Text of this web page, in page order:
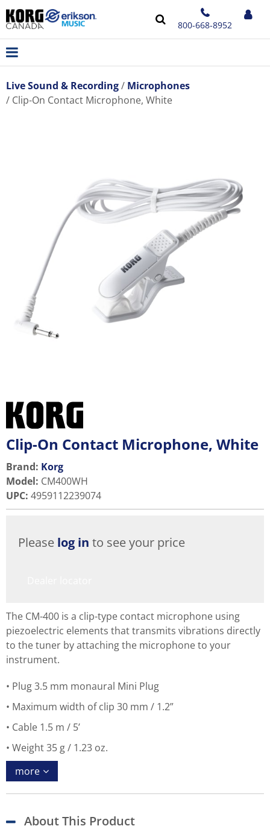
800-668-8952
Live Sound & Recording
Microphones
Clip-On Contact Microphone, White
Clip-On Contact Microphone, White
Brand: Korg
Model: CM400WH
UPC: 4959112239074
Please log in to see your price
The CM-400 is a clip-type contact microphone using
piezoelectric elements that transmits vibrations directly
to the tuner by attaching the microphone to your
instrument.
Plug 3.5 mm monaural Mini Plug
Maximum width of clip 30 mm / 1.2”
Cable 1.5 m / 5’
Weight 35 g / 1.23 oz.
more
About This Product